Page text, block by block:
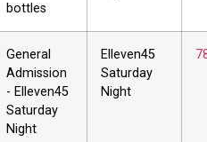
bottles
General
Admission
- Elleven45
Saturday
Night
Elleven45
Saturday
Night